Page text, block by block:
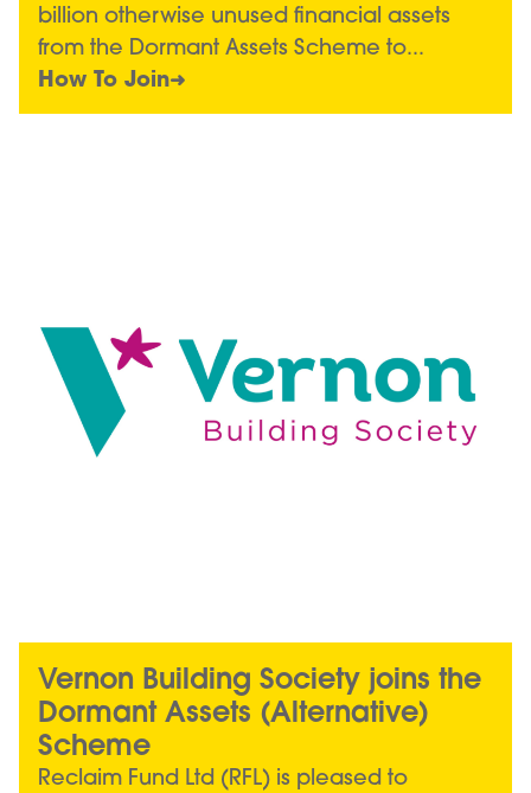
billion otherwise unused financial assets
from the Dormant Assets Scheme to...
How To Join
Vernon Building Society joins the
Dormant Assets (Alternative)
Scheme
Reclaim Fund Ltd (RFL) is pleased to